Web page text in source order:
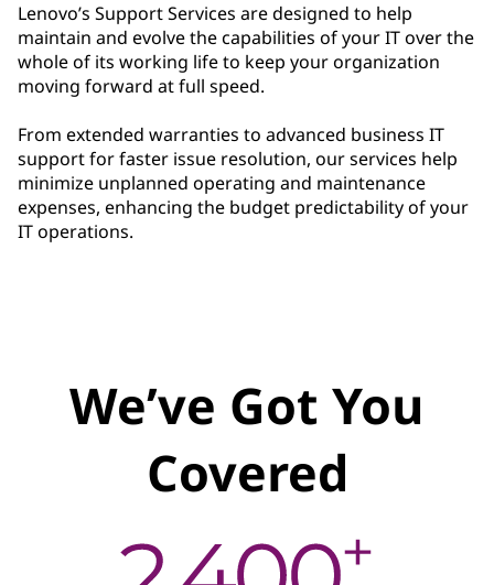
Lenovo’s Support Services are designed to help
maintain and evolve the capabilities of your IT over the
whole of its working life to keep your organization
moving forward at full speed.
From extended warranties to advanced business IT
support for faster issue resolution, our services help
minimize unplanned operating and maintenance
expenses, enhancing the budget predictability of your
IT operations.
We’ve Got You
Covered